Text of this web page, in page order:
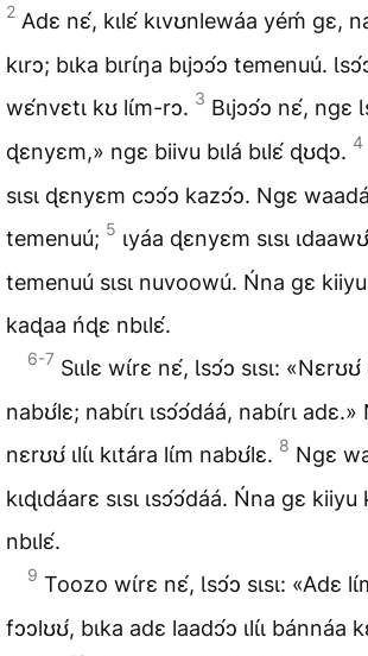
2 Adɛ nɛ́, kɩlɛ́ kɩvʊnlewáa yéḿ gɛ,
kɩrɔ; bɩka bɩrɩ́ŋa bɩjɔɔ́ɔ temenuú.
wɛ́nvɛtɩ kʊ lɩ́m-rɔ. 3 Bɩjɔɔ́ɔ nɛ́, ngɛ
ɖɛnyɛm,» ngɛ biivu bɩlá bɩlɛ́ ɖʊɖɔ. 4
sɩsɩ ɖɛnyɛm cɔɔ́ɔ kazɔ́ɔ. Ngɛ
temenuú; 5 ɩyáa ɖɛnyɛm sɩsɩ
temenuú sɩsɩ nuvoowú. Ńna gɛ
kaɖaa ńɖɛ nbɩlɛ́.
6-7 Sɩɩlɛ wɩ́rɛ nɛ́, Ɩsɔ́ɔ sɩsɩ: «Nɛrʊʊ́
nabʊ́lɛ; nabɩ́rɩ ɩsɔ́ɔ́dáá, nabɩ́rɩ adɛ.»
nɛrʊʊ́ ɩlɩ́ɩ kɩtára lɩ́m nabʊ́lɛ. 8 Ngɛ
kɩɖɩdáarɛ sɩsɩ ɩsɔ́ɔ́dáá. Ńna gɛ kiiyu
nbɩlɛ́.
9 Toozo wɩ́rɛ nɛ́, Ɩsɔ́ɔ sɩsɩ: «Adɛ
fɔɔlʊʊ́, bɩka adɛ laadɔ́ɔ ɩlɩ́ɩ bánnáa